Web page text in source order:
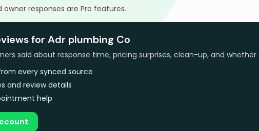
owner responses are Pro features.
for Adr plumbing Co
said about response time, pricing surprises, clean-up, and
every synced source
and review details
help